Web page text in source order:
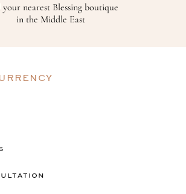
your nearest Blessing boutique
in the Middle East